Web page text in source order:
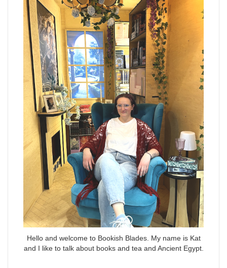
Hello and welcome to Bookish Blades. My name is Kat
and I like to talk about books and tea and Ancient Egypt.